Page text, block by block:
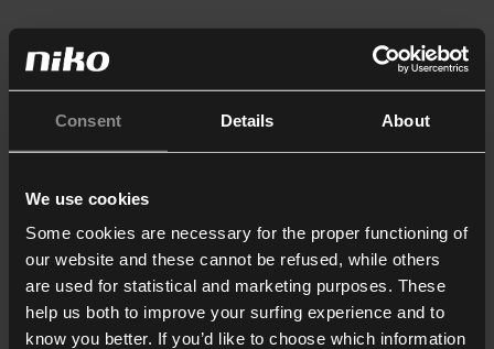
Consent Details About
We use cookies
Some cookies are necessary for the proper functioning of
our website and these cannot be refused, while others
are used for statistical and marketing purposes. These
help us both to improve your surfing experience and to
know you better. If you’d like to choose which information